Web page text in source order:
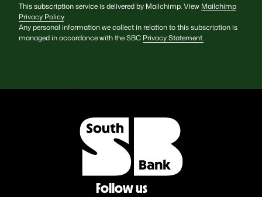
This subscription service is delivered by Mailchimp. View Mailchimp
Privacy Policy.
Any personal information we collect in relation to this subscription is
managed in accordance with the SBC Privacy Statement.
Follow us